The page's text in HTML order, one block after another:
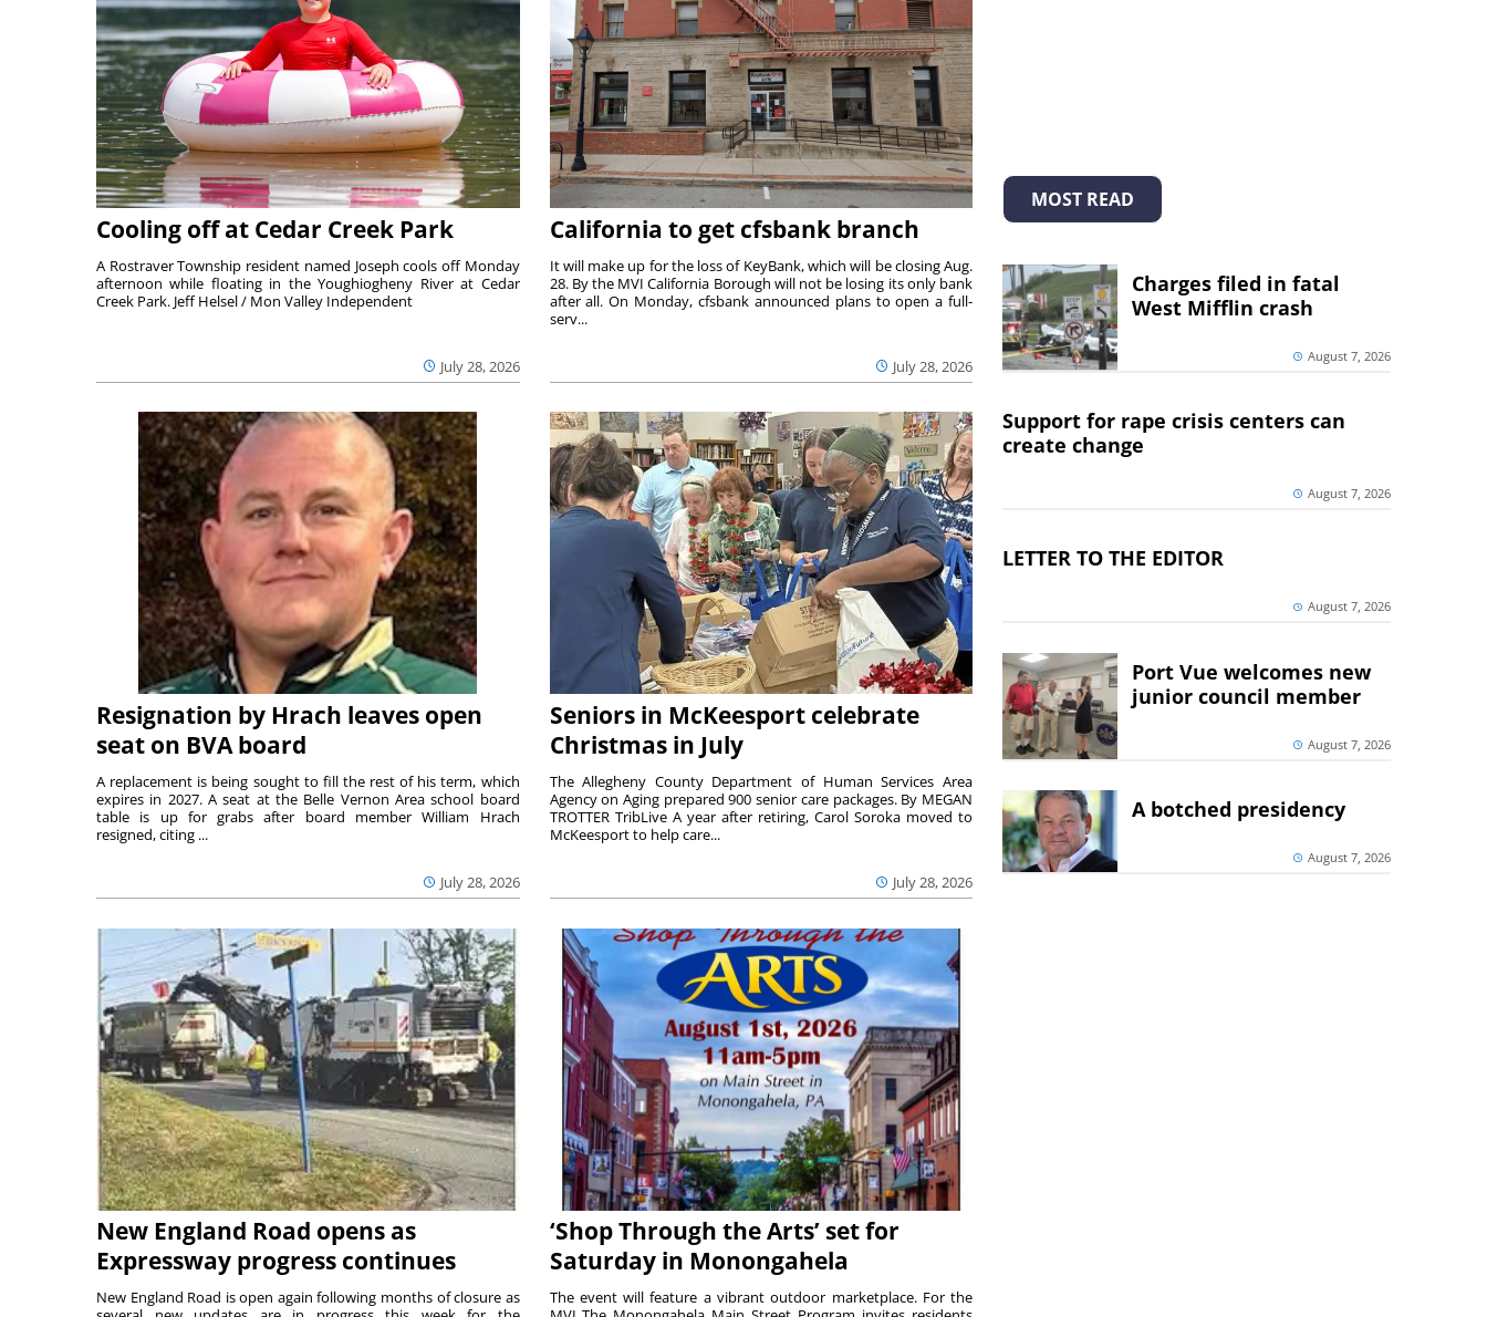
Cooling off at Cedar Creek Park
July 28, 2026
A Rostraver Township resident named Joseph cools off Monday
afternoon while floating in the Youghiogheny River at Cedar
Creek Park. Jeff Helsel / Mon Valley Independent
California to get cfsbank branch
July 28, 2026
It will make up for the loss of KeyBank, which will be closing Aug.
28. By the MVI California Borough will not be losing its only bank
after all. On Monday, cfsbank announced plans to open a full-
serv...
Resignation by Hrach leaves open
seat on BVA board
July 28, 2026
A replacement is being sought to fill the rest of his term, which
expires in 2027. A seat at the Belle Vernon Area school board
table is up for grabs after board member William Hrach
resigned, citing ...
Seniors in McKeesport celebrate
Christmas in July
July 28, 2026
The Allegheny County Department of Human Services Area
Agency on Aging prepared 900 senior care packages. By MEGAN
TROTTER TribLive A year after retiring, Carol Soroka moved to
McKeesport to help care...
New England Road opens as
Expressway progress continues
New England Road is open again following months of closure as
‘Shop Through the Arts’ set for
Saturday in Monongahela
The event will feature a vibrant outdoor marketplace. For the
MOST READ
Charges filed in fatal
West Mifflin crash
August 7, 2026
Support for rape crisis centers can
create change
August 7, 2026
LETTER TO THE EDITOR
August 7, 2026
Port Vue welcomes new
junior council member
August 7, 2026
A botched presidency
August 7, 2026